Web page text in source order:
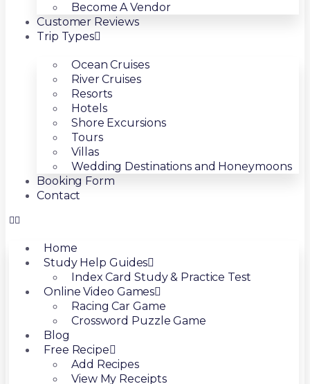
Become A Vendor
Customer Reviews
Trip Types
Ocean Cruises
River Cruises
Resorts
Hotels
Shore Excursions
Tours
Villas
Wedding Destinations and Honeymoons
Booking Form
Contact
Home
Study Help Guides
Index Card Study & Practice Test
Online Video Games
Racing Car Game
Crossword Puzzle Game
Blog
Free Recipe
Add Recipes
View My Receipts